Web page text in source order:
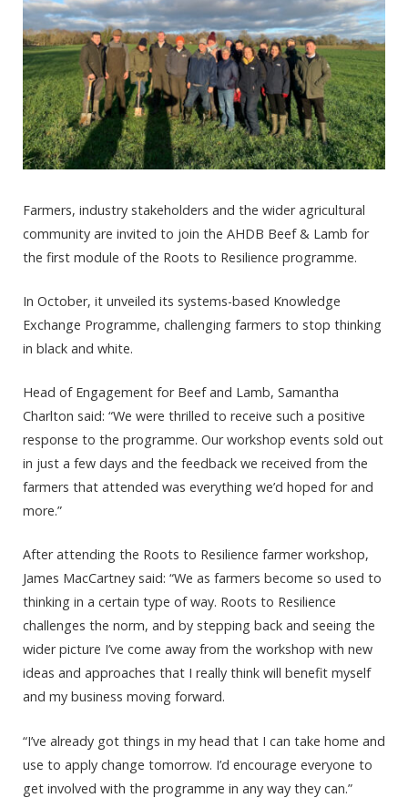
Farmers, industry stakeholders and the wider agricultural
community are invited to join the AHDB Beef & Lamb for
the first module of the Roots to Resilience programme.
In October, it unveiled its systems-based Knowledge
Exchange Programme, challenging farmers to stop thinking
in black and white.
Head of Engagement for Beef and Lamb, Samantha
Charlton said: “We were thrilled to receive such a positive
response to the programme. Our workshop events sold out
in just a few days and the feedback we received from the
farmers that attended was everything we’d hoped for and
more.”
After attending the Roots to Resilience farmer workshop,
James MacCartney said: “We as farmers become so used to
thinking in a certain type of way. Roots to Resilience
challenges the norm, and by stepping back and seeing the
wider picture I’ve come away from the workshop with new
ideas and approaches that I really think will benefit myself
and my business moving forward.
“I’ve already got things in my head that I can take home and
use to apply change tomorrow. I’d encourage everyone to
get involved with the programme in any way they can.”